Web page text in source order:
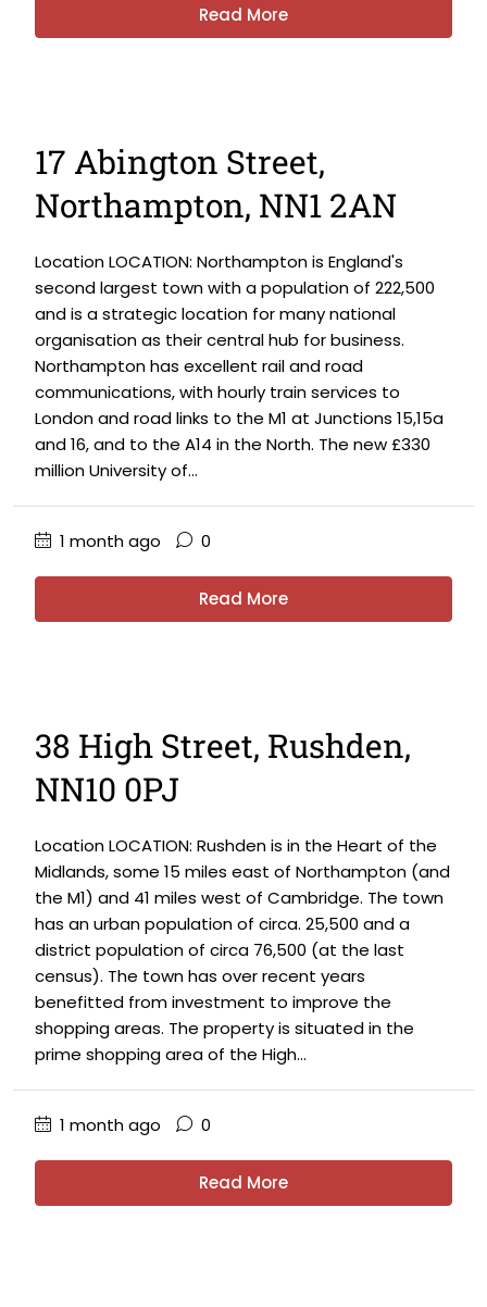
Read More
17 Abington Street,
Northampton, NN1 2AN
Location LOCATION: Northampton is England's
second largest town with a population of 222,500
and is a strategic location for many national
organisation as their central hub for business.
Northampton has excellent rail and road
communications, with hourly train services to
London and road links to the M1 at Junctions 15,15a
and 16, and to the A14 in the North. The new £330
million University of...
1 month ago 0
Read More
38 High Street, Rushden,
NN10 0PJ
Location LOCATION: Rushden is in the Heart of the
Midlands, some 15 miles east of Northampton (and
the M1) and 41 miles west of Cambridge. The town
has an urban population of circa. 25,500 and a
district population of circa 76,500 (at the last
census). The town has over recent years
benefitted from investment to improve the
shopping areas. The property is situated in the
prime shopping area of the High...
1 month ago 0
Read More